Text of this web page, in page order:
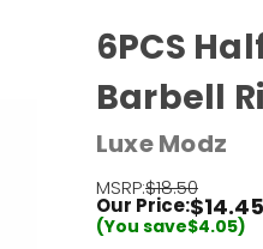
6PCS
Barbell
Luxe Modz
MSRP:$18.50
Our Price:$14.45
(You save$4.05)